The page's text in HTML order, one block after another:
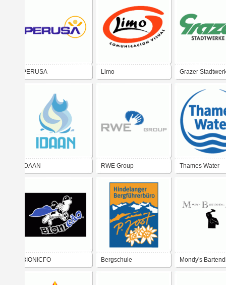
PERUSA Limo Grazer
IDAAN RWE Group Thames Water
BIONICГO Bergschule Mondy's